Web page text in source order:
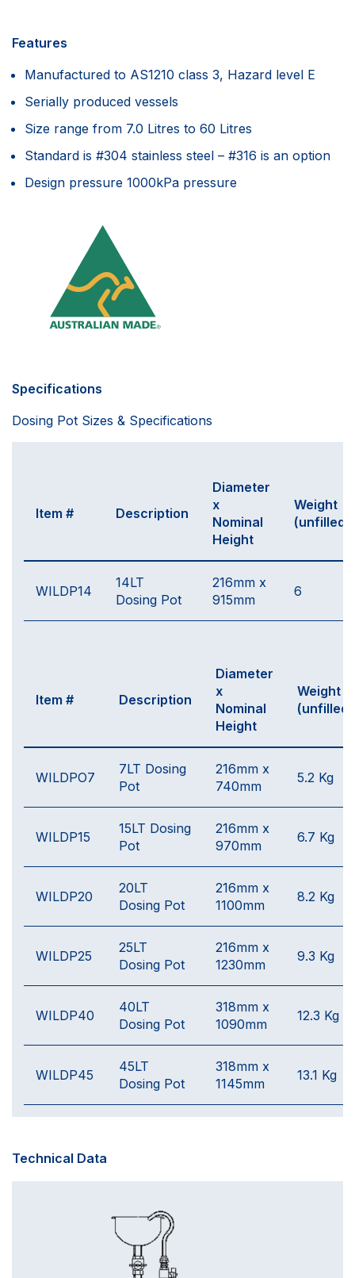
Features
Manufactured to AS1210 class 3, Hazard level E
Serially produced vessels
Size range from 7.0 Litres to 60 Litres
Standard is #304 stainless steel – #316 is an option
Design pressure 1000kPa pressure
Specifications
Dosing Pot Sizes & Specifications
Item # Description
Diameter
x
Nominal
Height
Weight
(unfilled)
WILDP14
14LT
Dosing Pot
216mm x
915mm
6
Item # Description
Diameter
x
Nominal
Height
Weight
(unfilled)
WILDPO7
7LT Dosing
Pot
216mm x
740mm
5.2 Kg
WILDP15
15LT Dosing
Pot
216mm x
970mm
6.7 Kg
WILDP20
20LT
Dosing Pot
216mm x
1100mm
8.2 Kg
WILDP25
25LT
Dosing Pot
216mm x
1230mm
9.3 Kg
WILDP40
40LT
Dosing Pot
318mm x
1090mm
12.3 Kg
WILDP45
45LT
Dosing Pot
318mm x
1145mm
13.1 Kg
Technical Data